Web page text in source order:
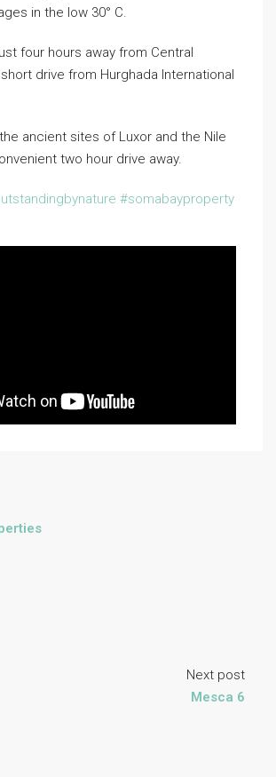
in the low 30° C.
four hours away from Central
drive from Hurghada International
ancient sites of Luxor and the Nile
two hour drive away.
#somabayproperty
Next post
Mesca 6